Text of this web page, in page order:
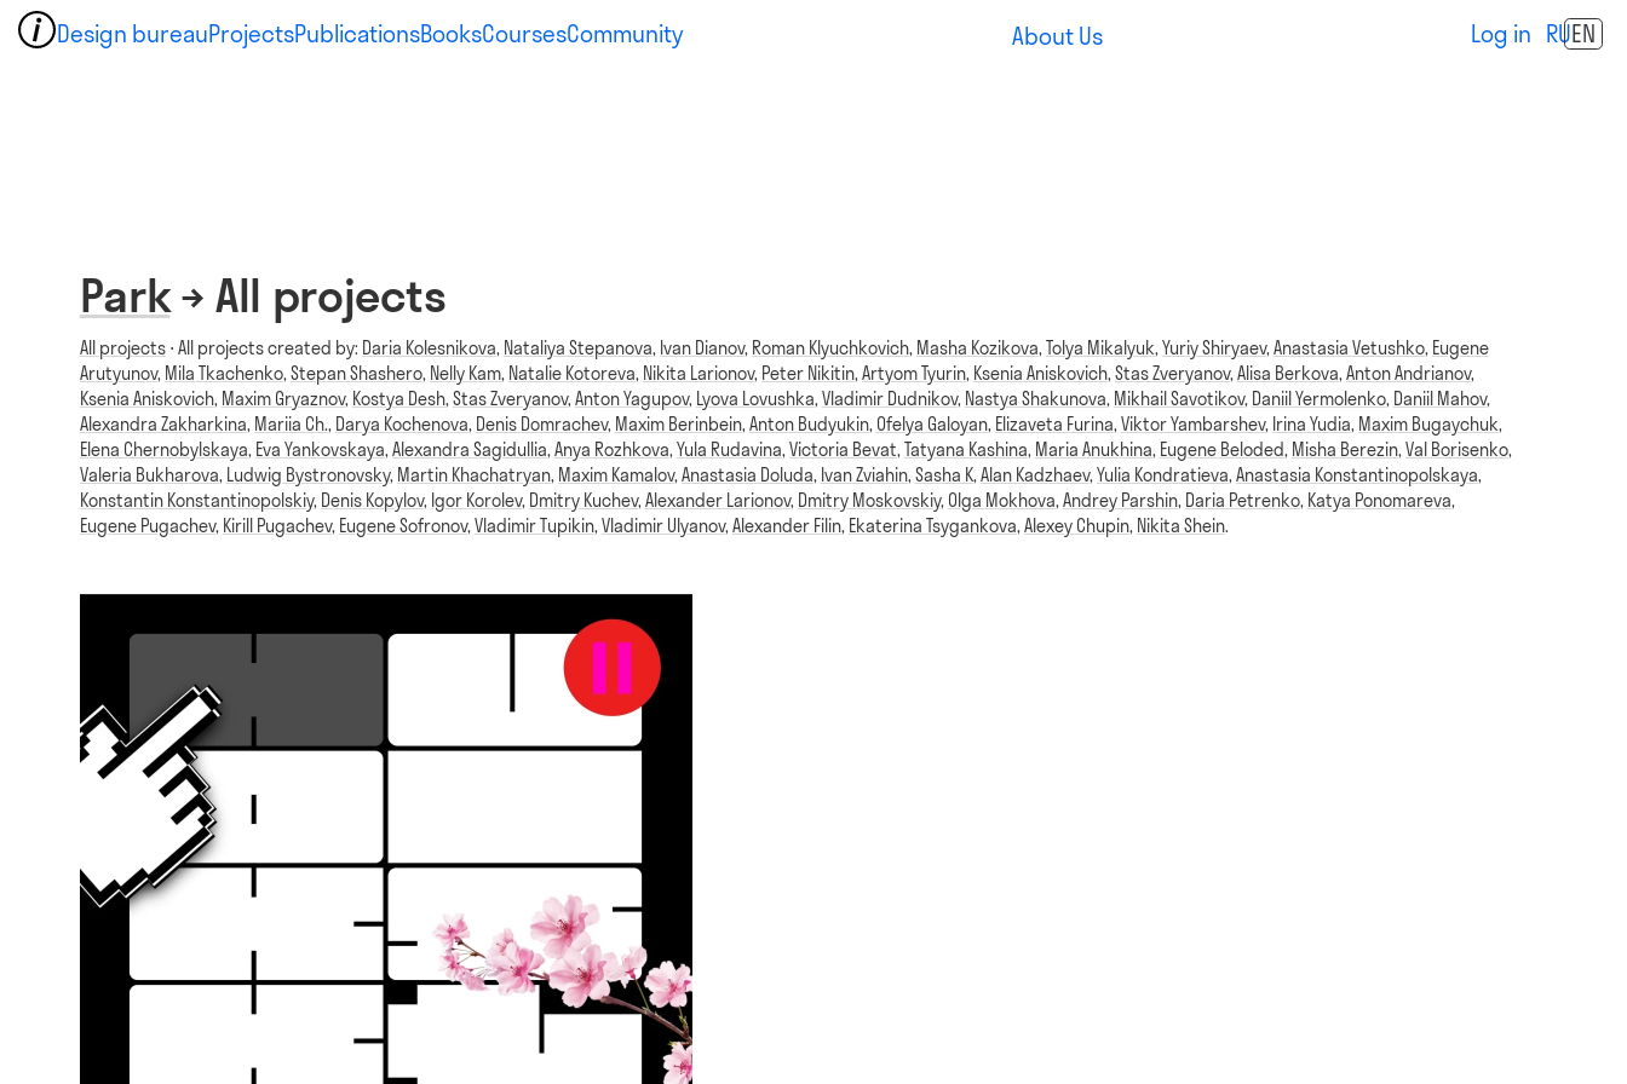
Design bureauProjectsPublicationsBooksCoursesCommunity About Us Log in RUEN
Park→ All projects
All projects ⋅ All projects created by: Daria Kolesnikova, Nataliya Stepanova, Ivan Dianov, Roman Klyuchkovich, Masha Kozikova,Tolya Mikalyuk,Yuriy Shiryaev,Anastasia Vetushko, Eugene
Arutyunov, Mila Tkachenko,Stepan Shashero, Nelly Kam, Natalie Kotoreva, Nikita Larionov, Peter Nikitin,Artyom Tyurin, Ksenia Aniskovich,Stas Zveryanov,Alisa Berkova,Anton Andrianov,
Ksenia Aniskovich, Maxim Gryaznov, Kostya Desh,Stas Zveryanov,Anton Yagupov, Lyova Lovushka,Vladimir Dudnikov, Nastya Shakunova, Mikhail Savotikov, Daniil Yermolenko, Daniil Mahov,
Alexandra Zakharkina, Mariia Ch., Darya Kochenova, Denis Domrachev, Maxim Berinbein,Anton Budyukin, Ofelya Galoyan, Elizaveta Furina,Viktor Yambarshev, Irina Yudia, Maxim Bugaychuk,
Elena Chernobylskaya, Eva Yankovskaya,Alexandra Sagidullia,Anya Rozhkova,Yula Rudavina,Victoria Bevat,Tatyana Kashina, Maria Anukhina, Eugene Beloded, Misha Berezin,Val Borisenko,
Valeria Bukharova, Ludwig Bystronovsky, Martin Khachatryan, Maxim Kamalov,Anastasia Doluda, Ivan Zviahin,Sasha K,Alan Kadzhaev,Yulia Kondratieva,Anastasia Konstantinopolskaya,
Konstantin Konstantinopolskiy, Denis Kopylov, Igor Korolev, Dmitry Kuchev,Alexander Larionov, Dmitry Moskovskiy, Olga Mokhova,Andrey Parshin, Daria Petrenko, Katya Ponomareva,
Eugene Pugachev, Kirill Pugachev, Eugene Sofronov,Vladimir Tupikin,Vladimir Ulyanov,Alexander Filin, Ekaterina Tsygankova,Alexey Chupin, Nikita Shein.